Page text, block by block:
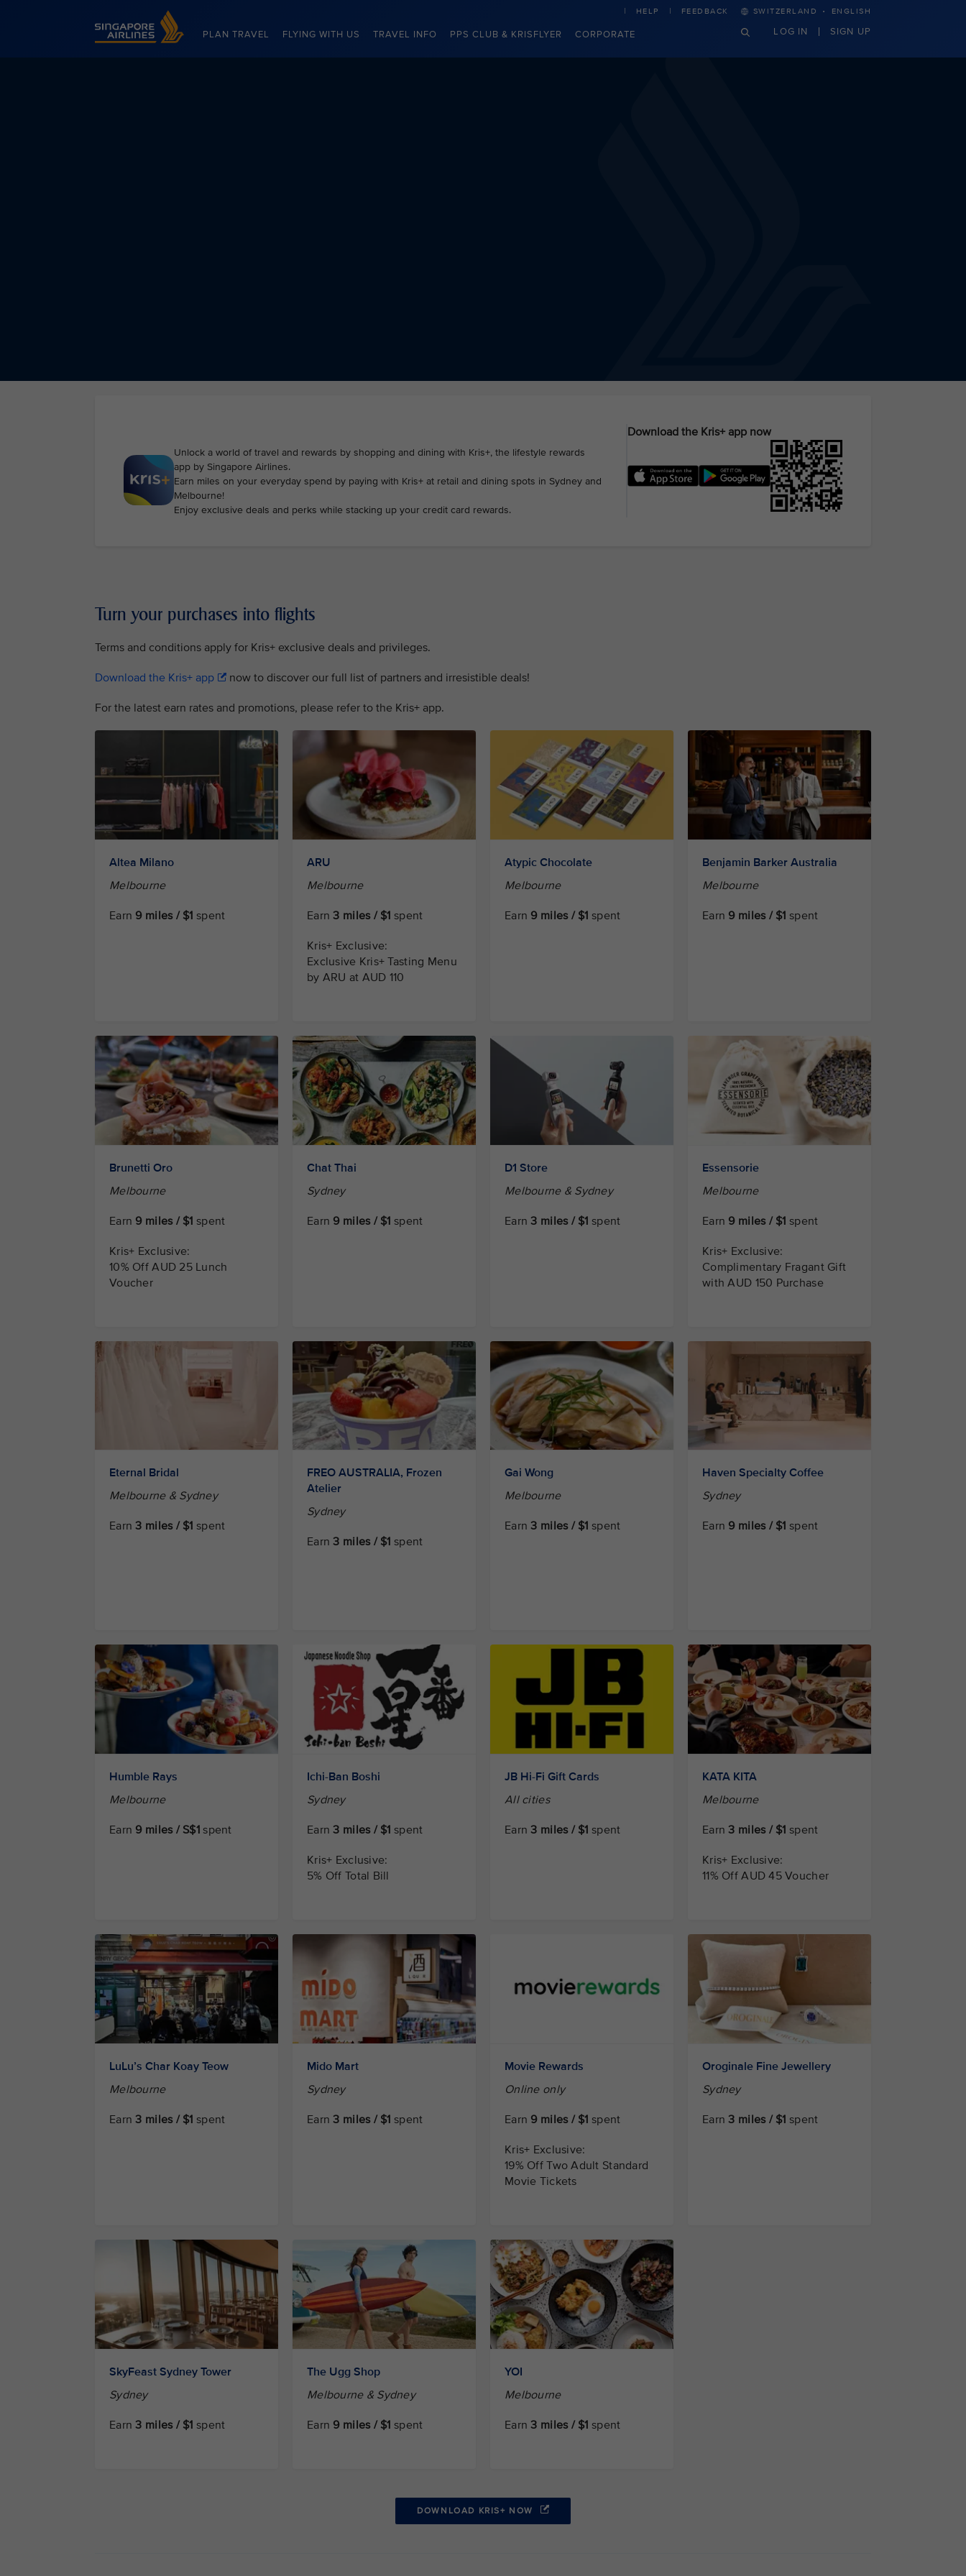
Singapore Airlines Home
PLAN TRAVEL FLYING WITH US TRAVEL INFO PPS CLUB & KRISFLYER CORPORATE
HELP FEEDBACK SWITZERLAND · ENGLISH
LOG IN SIGN UP
Unlock a world of travel and rewards by shopping and dining with Kris+, the lifestyle rewards
app by Singapore Airlines.
Earn miles on your everyday spend by paying with Kris+ at retail and dining spots in Sydney and
Melbourne!
Enjoy exclusive deals and perks while stacking up your credit card rewards.
Download the Kris+ app now
Turn your purchases into flights
Terms and conditions apply for Kris+ exclusive deals and privileges.
Download the Kris+ app now to discover our full list of partners and irresistible deals!
For the latest earn rates and promotions, please refer to the Kris+ app.
Altea Milano
Melbourne
Earn 9 miles / $1 spent
ARU
Melbourne
Earn 3 miles / $1 spent
Kris+ Exclusive:
Exclusive Kris+ Tasting Menu
by ARU at AUD 110
Atypic Chocolate
Melbourne
Earn 9 miles / $1 spent
Benjamin Barker Australia
Melbourne
Earn 9 miles / $1 spent
Brunetti Oro
Melbourne
Earn 9 miles / $1 spent
Kris+ Exclusive:
10% Off AUD 25 Lunch
Voucher
Chat Thai
Sydney
Earn 9 miles / $1 spent
D1 Store
Melbourne & Sydney
Earn 3 miles / $1 spent
Essensorie
Melbourne
Earn 9 miles / $1 spent
Kris+ Exclusive:
Complimentary Fragant Gift
with AUD 150 Purchase
Eternal Bridal
Melbourne & Sydney
Earn 3 miles / $1 spent
FREO AUSTRALIA, Frozen
Atelier
Sydney
Earn 3 miles / $1 spent
Gai Wong
Melbourne
Earn 3 miles / $1 spent
Haven Specialty Coffee
Sydney
Earn 9 miles / $1 spent
Humble Rays
Melbourne
Earn 9 miles / S$1 spent
Ichi-Ban Boshi
Sydney
Earn 3 miles / $1 spent
Kris+ Exclusive:
5% Off Total Bill
JB Hi-Fi Gift Cards
All cities
Earn 3 miles / $1 spent
KATA KITA
Melbourne
Earn 3 miles / $1 spent
Kris+ Exclusive:
11% Off AUD 45 Voucher
LuLu’s Char Koay Teow
Melbourne
Earn 3 miles / $1 spent
Mido Mart
Sydney
Earn 3 miles / $1 spent
Movie Rewards
Online only
Earn 9 miles / $1 spent
Kris+ Exclusive:
19% Off Two Adult Standard
Movie Tickets
Oroginale Fine Jewellery
Sydney
Earn 3 miles / $1 spent
SkyFeast Sydney Tower
Sydney
Earn 3 miles / $1 spent
The Ugg Shop
Melbourne & Sydney
Earn 9 miles / $1 spent
YOI
Melbourne
Earn 3 miles / $1 spent
DOWNLOAD KRIS+ NOW